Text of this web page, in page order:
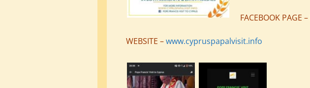
FACEBOOK PAGE –
WEBSITE –www.cypruspapalvisit.info